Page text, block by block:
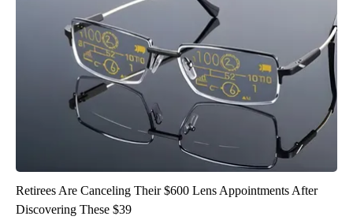
Retirees Are Canceling Their $600 Lens Appointments After
Discovering These $39